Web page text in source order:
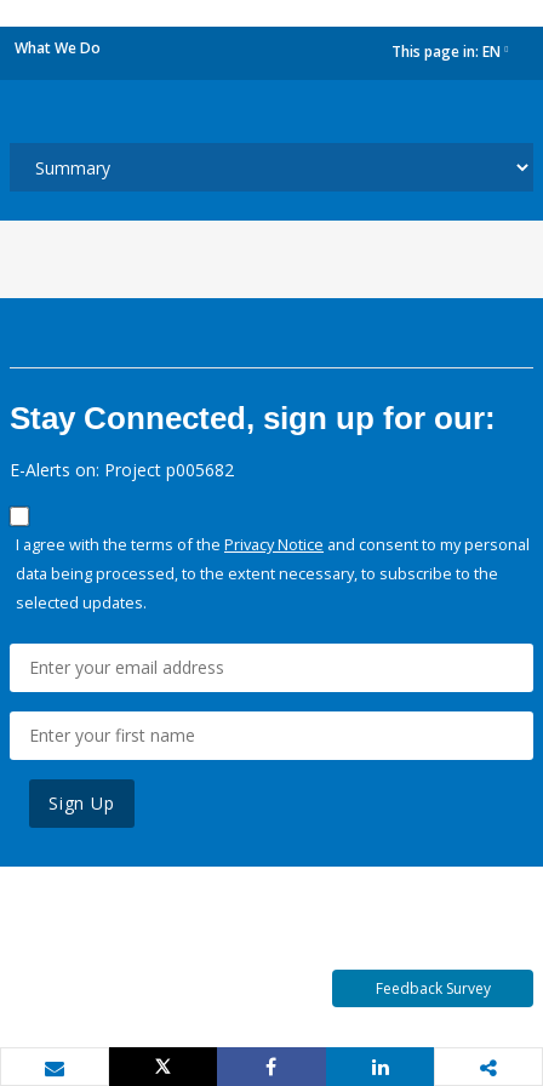
What We Do This page in: EN
Stay Connected, sign up for our:
E-Alerts on: Project p005682
I agree with the terms of the Privacy Notice and consent to my personal
data being processed, to the extent necessary, to subscribe to the
selected updates.
Sign Up
Feedback Survey